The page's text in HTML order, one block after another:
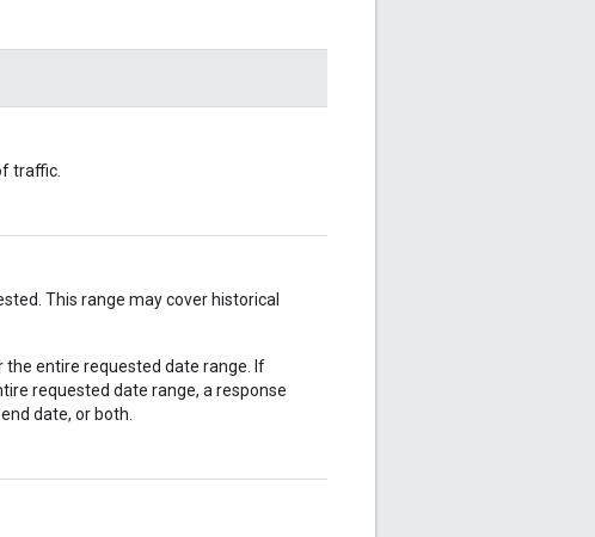
traffic.
This range may cover historical
entire requested date range. If
requested date range, a response
date, or both.